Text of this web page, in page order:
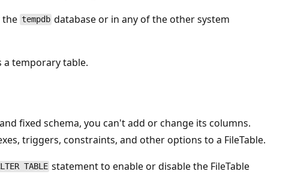
the tempdb database or in any of the other system
a temporary table.
fixed schema, you can't add or change its columns.
triggers, constraints, and other options to a FileTable.
TABLE statement to enable or disable the FileTable